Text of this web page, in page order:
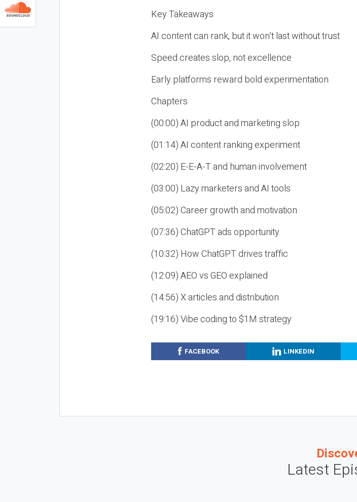
Key Takeaways
AI content can rank, but it won’t last without trust
Speed creates slop, not excellence
Early platforms reward bold experimentation
Chapters
(00:00) AI product and marketing slop
(01:14) AI content ranking experiment
(02:20) E-E-A-T and human involvement
(03:00) Lazy marketers and AI tools
(05:02) Career growth and motivation
(07:36) ChatGPT ads opportunity
(10:32) How ChatGPT drives traffic
(12:09) AEO vs GEO explained
(14:56) X articles and distribution
(19:16) Vibe coding to $1M strategy
FACEBOOK LINKEDIN
Latest